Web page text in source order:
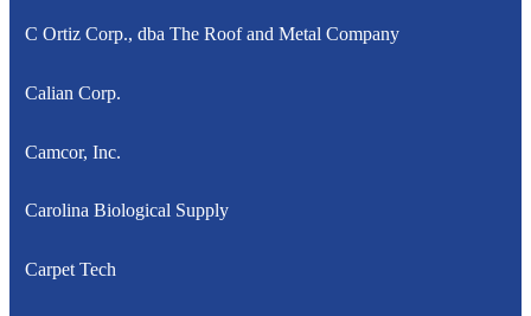
C Ortiz Corp., dba The Roof and Metal Company
Calian Corp.
Camcor, Inc.
Carolina Biological Supply
Carpet Tech